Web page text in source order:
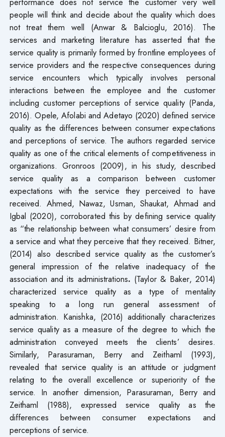
people will think and decide about the quality which does
not treat them well (Anwar & Balcioglu, 2016). The
services and marketing literature has asserted that the
service quality is primarily formed by frontline employees of
service providers and the respective consequences during
service encounters which typically involves personal
interactions between the employee and the customer
including customer perceptions of service quality (Panda,
2016). Opele, Afolabi and Adetayo (2020) defined service
quality as the differences between consumer expectations
and perceptions of service. The authors regarded service
quality as one of the critical elements of competitiveness in
organizations. Gronroos (2009), in his study, described
service quality as a comparison between customer
expectations with the service they perceived to have
received. Ahmed, Nawaz, Usman, Shaukat, Ahmad and
Igbal (2020), corroborated this by defining service quality
as “the relationship between what consumers’ desire from
a service and what they perceive that they received. Bitner,
(2014) also described service quality as the customer’s
general impression of the relative inadequacy of the
association and its administrations. (Taylor & Baker, 2014)
characterized service quality as a type of mentality
speaking to a long run general assessment of
administration. Kanishka, (2016) additionally characterizes
service quality as a measure of the degree to which the
administration conveyed meets the clients’ desires.
Similarly, Parasuraman, Berry and Zeithaml (1993),
revealed that service quality is an attitude or judgment
relating to the overall excellence or superiority of the
service. In another dimension, Parasuraman, Berry and
Zeithaml (1988), expressed service quality as the
differences between consumer expectations and
perceptions of service.